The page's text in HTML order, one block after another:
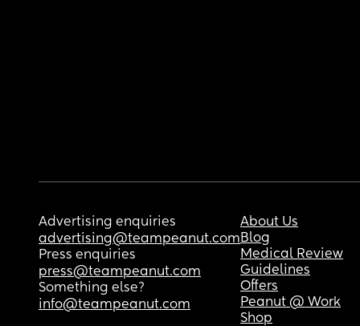
Advertising enquiries
advertising@teampeanut.com
Press enquiries
press@teampeanut.com
Something else?
info@teampeanut.com
About Us
Blog
Medical Review
Guidelines
Offers
Peanut @ Work
Shop